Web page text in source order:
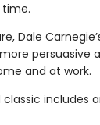
Dale
persuasive
and at work.
includes